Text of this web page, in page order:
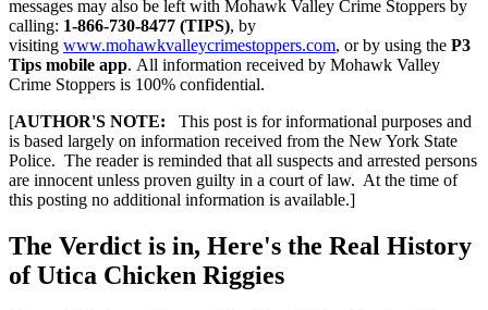
messages may also be left with Mohawk Valley Crime Stoppers by
calling: 1-866-730-8477 (TIPS), by
visiting www.mohawkvalleycrimestoppers.com, or by using the P3
Tips mobile app. All information received by Mohawk Valley
Crime Stoppers is 100% confidential.
[AUTHOR'S NOTE: This post is for informational purposes and
is based largely on information received from the New York State
Police. The reader is reminded that all suspects and arrested persons
are innocent unless proven guilty in a court of law. At the time of
this posting no additional information is available.]
The Verdict is in, Here's the Real History
of Utica Chicken Riggies